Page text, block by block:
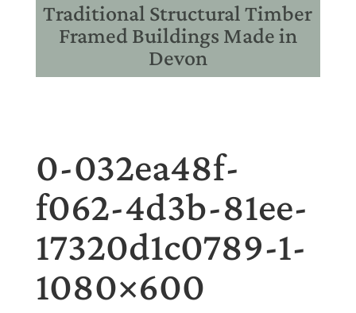
Traditional Structural Timber
Framed Buildings Made in
Devon
0-032ea48f-
f062-4d3b-81ee-
17320d1c0789-1-
1080×600